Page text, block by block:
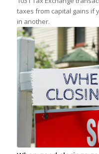
taxes from capital gains if
in another.